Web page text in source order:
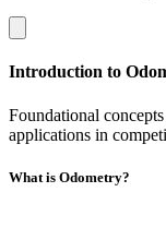
Introduction to
Foundational
applications in
What is Odometry?